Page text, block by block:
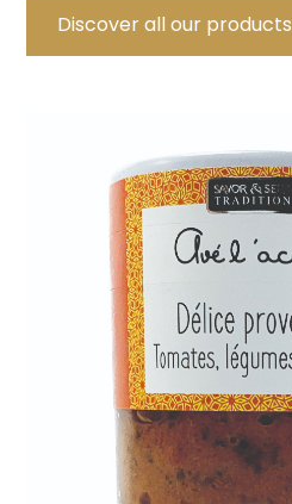
Discover all our products